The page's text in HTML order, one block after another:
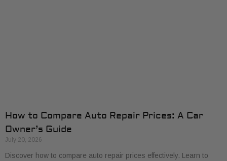
How to Compare Auto Repair Prices: A Car
Owner’s Guide
July 20, 2026
Discover how to compare auto repair prices effectively. Learn to